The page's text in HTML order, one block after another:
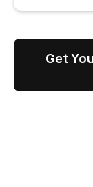
Get